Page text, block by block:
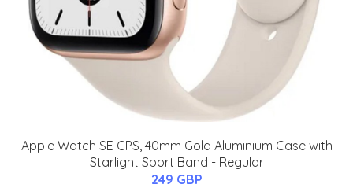
Apple Watch SE GPS, 40mm Gold Aluminium Case with
Starlight Sport Band - Regular
249 GBP